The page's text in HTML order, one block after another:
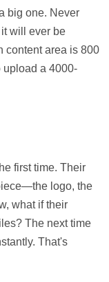
big one. Never
will ever be
content area is 800
upload a 4000-
first time. Their
logo, the
what if their
The next time
That's